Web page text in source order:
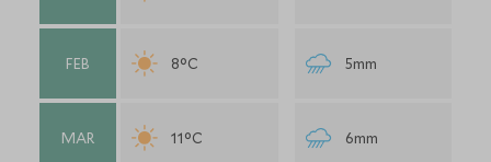
FEB 8°C 5mm
MAR 11°C 6mm